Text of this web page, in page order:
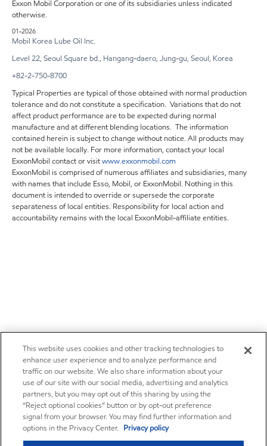
Exxon Mobil Corporation or one of its subsidiaries unless indicated
otherwise.
01-2026
Mobil Korea Lube Oil Inc.
Level 22, Seoul Square bd., Hangang-daero, Jung-gu, Seoul, Korea
+82-2-750-8700
Typical Properties are typical of those obtained with normal production
tolerance and do not constitute a specification. Variations that do not
affect product performance are to be expected during normal
manufacture and at different blending locations. The information
contained herein is subject to change without notice. All products may
not be available locally. For more information, contact your local
ExxonMobil contact or visitwww.exxonmobil.com
ExxonMobil is comprised of numerous affiliates and subsidiaries, many
with names that include Esso, Mobil, or ExxonMobil. Nothing in this
document is intended to override or supersede the corporate
separateness of local entities. Responsibility for local action and
accountability remains with the local ExxonMobil-affiliate entities.
This website uses cookies and other tracking technologies to
enhance user experience and to analyze performance and
traffic on our website. We also share information about your
use of our site with our social media, advertising and analytics
partners, but you may opt out of this sharing by using the
“Reject optional cookies” button or by opt-out preference
signal from your browser. You may find further information and
options in the Privacy Center. Privacy policy